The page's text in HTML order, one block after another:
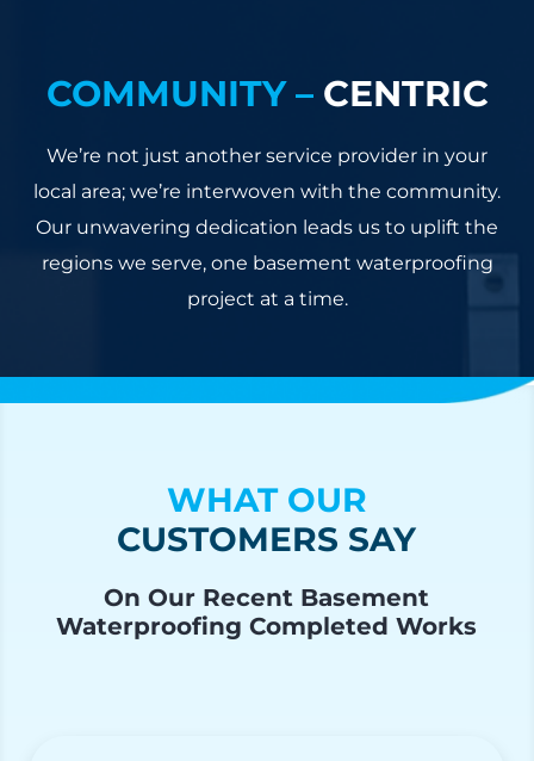
COMMUNITY –CENTRIC
We’re not just another service provider in your
local area; we’re interwoven with the community.
Our unwavering dedication leads us to uplift the
regions we serve, one basement waterproofing
project at a time.
WHAT OUR
CUSTOMERS SAY
On Our Recent Basement
Waterproofing Completed Works